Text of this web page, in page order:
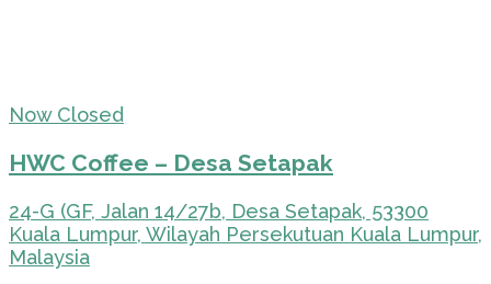
Now Closed
HWC Coffee – Desa Setapak
24-G (GF, Jalan 14/27b, Desa Setapak, 53300
Kuala Lumpur, Wilayah Persekutuan Kuala Lumpur,
Malaysia